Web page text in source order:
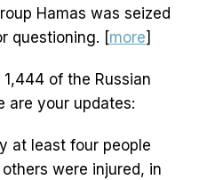
Hamas was seized
questioning. [more]
1,444 of the Russian
are your updates:
at least four people
were injured, in